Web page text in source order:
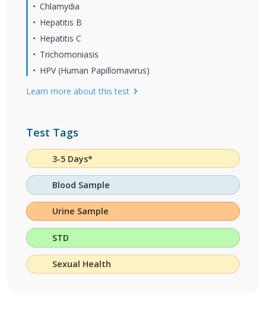
Chlamydia
Hepatitis B
Hepatitis C
Trichomoniasis
HPV (Human Papillomavirus)
Learn more about this test
Test Tags
3-5 Days*
Blood Sample
Urine Sample
STD
Sexual Health